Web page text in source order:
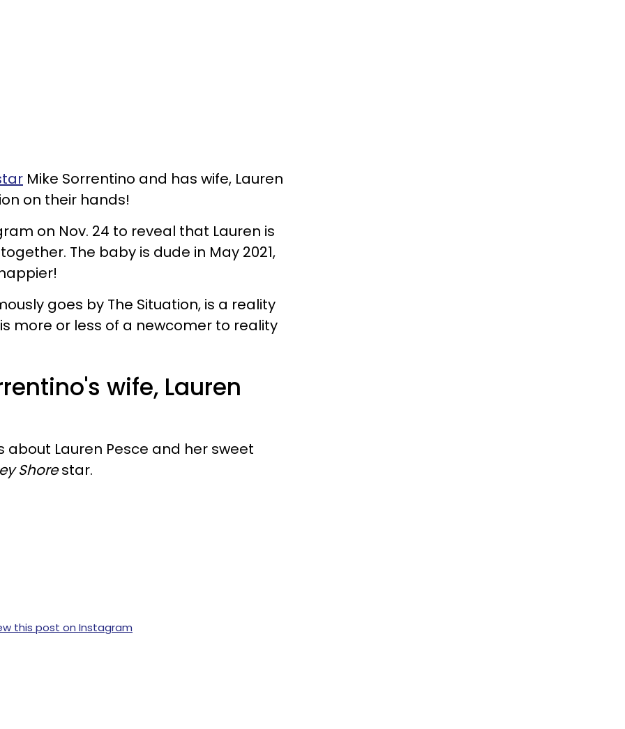
Mike Sorrentino and has wife, Lauren
on their hands!
on Nov. 24 to reveal that Lauren is
The baby is dude in May 2021,
goes by The Situation, is a reality
more or less of a newcomer to reality
wife, Lauren
about Lauren Pesce and her sweet
Shorestar.
this post on Instagram